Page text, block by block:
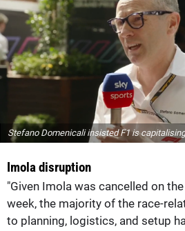
Stefano Domenicali insisted F1 is
Imola disruption
"Given Imola was cancelled on
week, the majority of the race-
to planning, logistics, and setup